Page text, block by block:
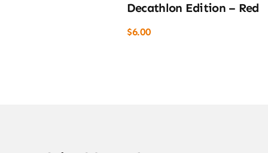
Decathlon Edition – Red
$6.00